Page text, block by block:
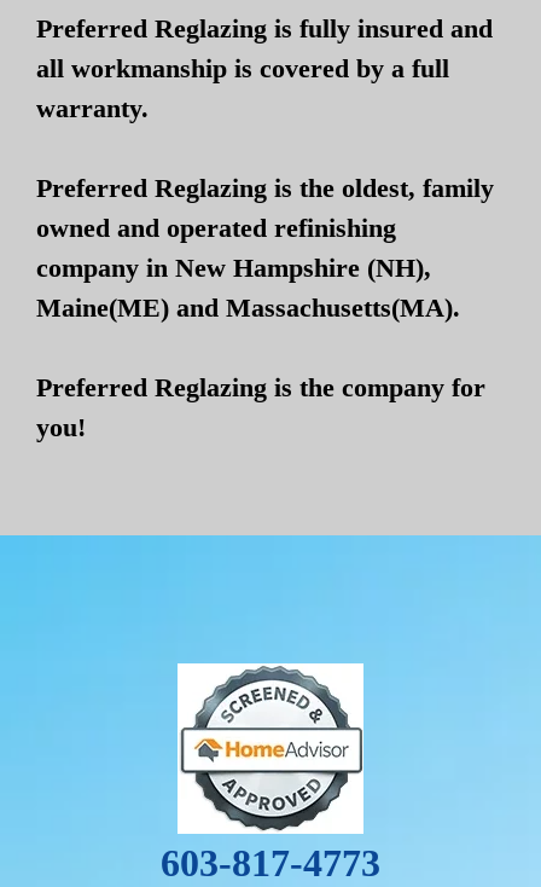
Preferred Reglazing is fully insured and
all workmanship is covered by a full
warranty.
Preferred Reglazing is the oldest, family
owned and operated refinishing
company in New Hampshire (NH),
Maine(ME) and Massachusetts(MA).
Preferred Reglazing is the company for
you!
603-817-4773